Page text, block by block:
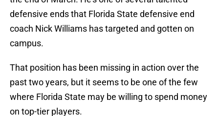
defensive ends that Florida State defensive end
coach Nick Williams has targeted and gotten on
campus.
That position has been missing in action over the
past two years, but it seems to be one of the few
where Florida State may be willing to spend money
on top-tier players.